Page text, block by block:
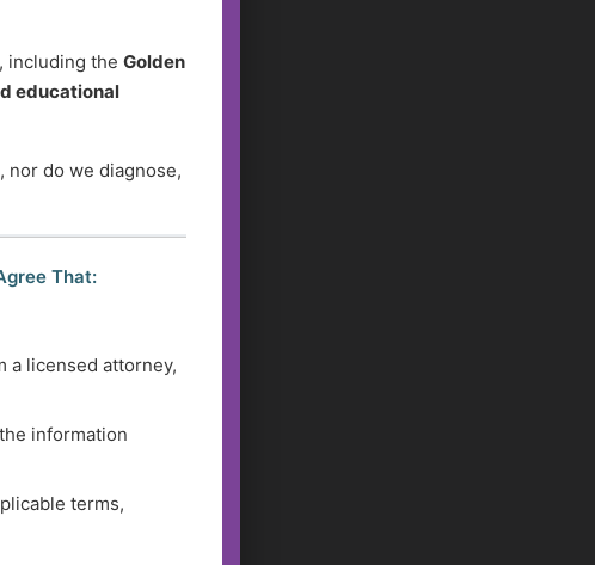
including the Golden
educational
nor do we diagnose,
That:
a licensed attorney,
information
terms,